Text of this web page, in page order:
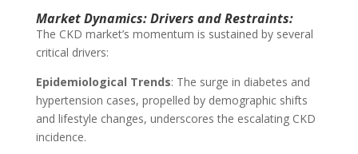
Market Dynamics: Drivers and Restraints:
The CKD market’s momentum is sustained by several
critical drivers:
Epidemiological Trends: The surge in diabetes and
hypertension cases, propelled by demographic shifts
and lifestyle changes, underscores the escalating CKD
incidence.